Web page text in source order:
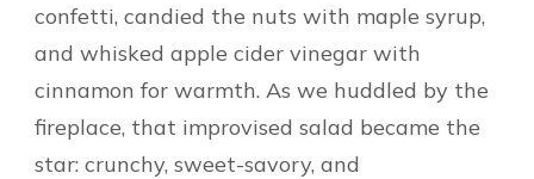
confetti, candied the nuts with maple syrup,
and whisked apple cider vinegar with
cinnamon for warmth. As we huddled by the
fireplace, that improvised salad became the
star: crunchy, sweet-savory, and